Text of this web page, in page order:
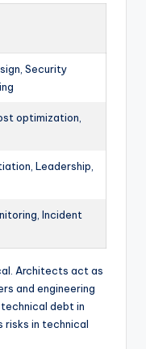
Security
optimization,
Leadership,
Incident
Architects act as
and engineering
debt in
risks in technical